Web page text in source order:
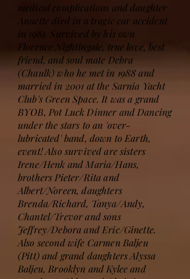
medical complications and daughter
Annette died in a tragic car accident
in 1981. Survived by his own
Florence Nightingale, true love, best
friend, and soul mate Debra
(Chaulk) who he met in 1988 and
married in 2001 at the Sarnia Yacht
Club's Green Space. It was a grand
BYOB, Pot Luck Dinner and Dancing
under the stars to an 'over-
lubricated' band, down to Earth,
event! Also survived are sisters
Irene/Henk and Maria/Hans,
brothers Pieter/Rita and
Albert/Noreen, daughters
Brenda/Richard, Tanya/Andy,
Chantel/Trevor and sons
Jeffrey/Debora and Eric/Ginette.
Also second wife Carmen Baljeu
(Pitt) and grand daughters Alyssa
Baljeu, Brooklyn and Kylee and